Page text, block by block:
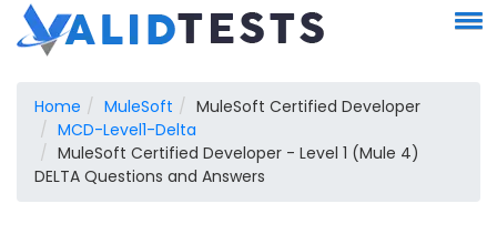
Home MuleSoft
MuleSoft Certified Developer
MCD-Level1-Delta
MuleSoft Certified Developer - Level 1 (Mule 4)
DELTA Questions and Answers